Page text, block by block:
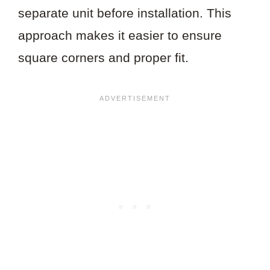
separate unit before installation. This
approach makes it easier to ensure
square corners and proper fit.